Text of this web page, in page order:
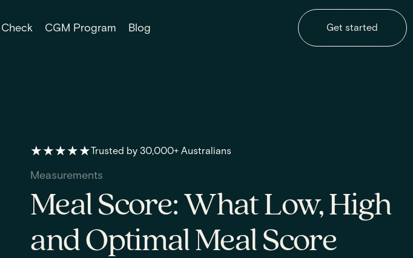
CGM Program Blog Get started
★★★★★Trusted by 30,000+ Australians
Measurements
Meal Score: What Low, High
and Optimal Meal Score